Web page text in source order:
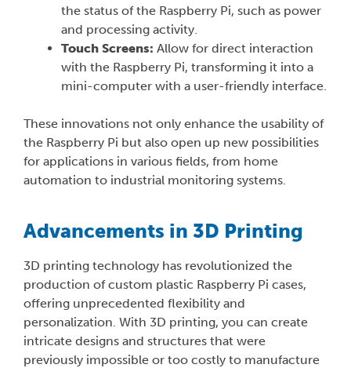
the status of the Raspberry Pi, such as power
and processing activity.
Touch Screens: Allow for direct interaction
with the Raspberry Pi, transforming it into a
mini-computer with a user-friendly interface.
These innovations not only enhance the usability of
the Raspberry Pi but also open up new possibilities
for applications in various fields, from home
automation to industrial monitoring systems.
Advancements in 3D Printing
3D printing technology has revolutionized the
production of custom plastic Raspberry Pi cases,
offering unprecedented flexibility and
personalization. With 3D printing, you can create
intricate designs and structures that were
previously impossible or too costly to manufacture